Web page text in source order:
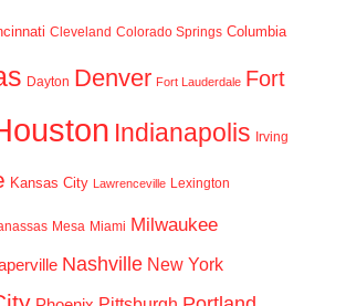
Cleveland Colorado Springs Columbia
Dayton Denver Fort Lauderdale Fort
Indianapolis Irving
Kansas City Lawrenceville Lexington
Mesa Miami Milwaukee
Nashville New York